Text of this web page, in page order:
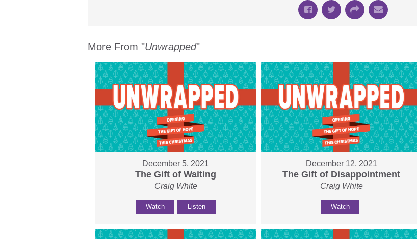
More From "Unwrapped"
December 5, 2021
The Gift of Waiting
Craig White
Watch Listen
December 12, 2021
The Gift of Disappointment
Craig White
Watch